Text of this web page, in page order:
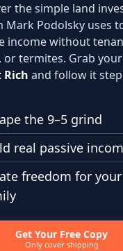
the simple land
Mark Podolsky uses
income without
or termites. Grab
Rich and follow it
the 9–5 grind
real passive
freedom for your
Get Your Free Copy
Only cover shipping